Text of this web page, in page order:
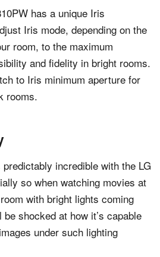
has a unique Iris
Iris mode, depending on the
room, to the maximum
and fidelity in bright rooms.
to Iris minimum aperture for
rooms.
incredible with the LG
so when watching movies at
with bright lights coming
be shocked at how it’s capable
under such lighting